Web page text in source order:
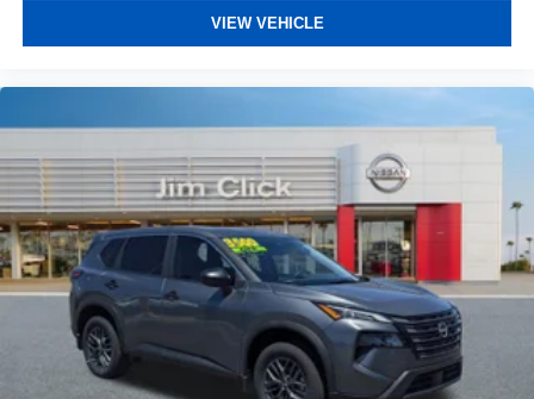
VIEW VEHICLE